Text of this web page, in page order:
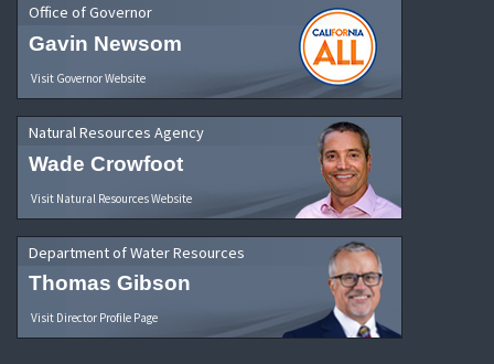
Office of Governor
Gavin Newsom
Visit Governor Website
Natural Resources Agency
Wade Crowfoot
Visit Natural Resources Website
Department of Water Resources
Thomas Gibson
Visit Director Profile Page